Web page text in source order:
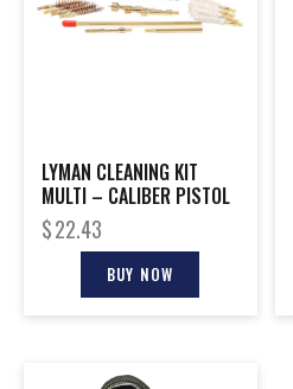
LYMAN CLEANING KIT
MULTI – CALIBER PISTOL
$22.43
BUY NOW